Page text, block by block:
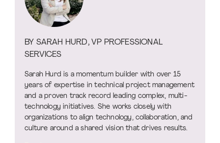
BY SARAH HURD, VP PROFESSIONAL
SERVICES
Sarah Hurd is a momentum builder with over 15
years of expertise in technical project management
and a proven track record leading complex, multi-
technology initiatives. She works closely with
organizations to align technology, collaboration, and
culture around a shared vision that drives results.